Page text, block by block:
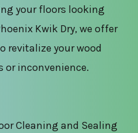
your floors looking
Kwik Dry, we offer
revitalize your wood
inconvenience.
Cleaning and Sealing